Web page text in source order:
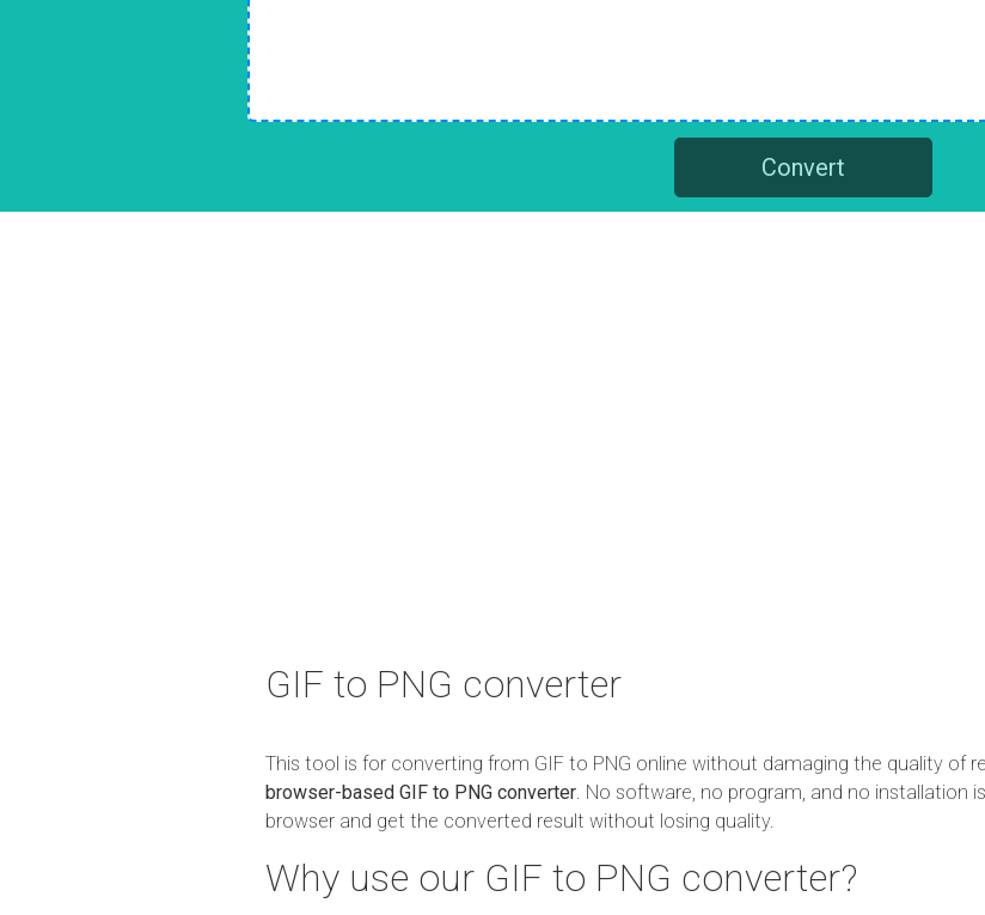
Convert
GIF to PNG converter
This tool is for converting from GIF to PNG online without damaging the quality of
browser-based GIF to PNG converter . No software, no program, and no installation
browser and get the converted result without losing quality.
Why use our GIF to PNG converter?